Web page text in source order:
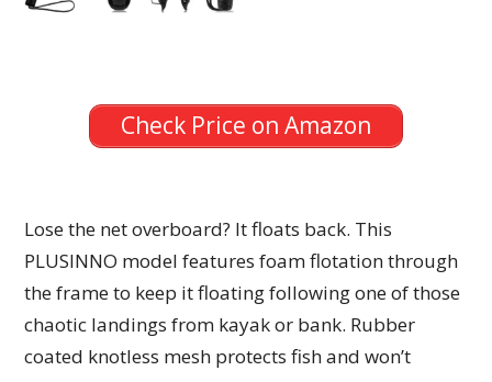
Check Price on Amazon
Lose the net overboard? It floats back. This
PLUSINNO model features foam flotation through
the frame to keep it floating following one of those
chaotic landings from kayak or bank. Rubber
coated knotless mesh protects fish and won’t